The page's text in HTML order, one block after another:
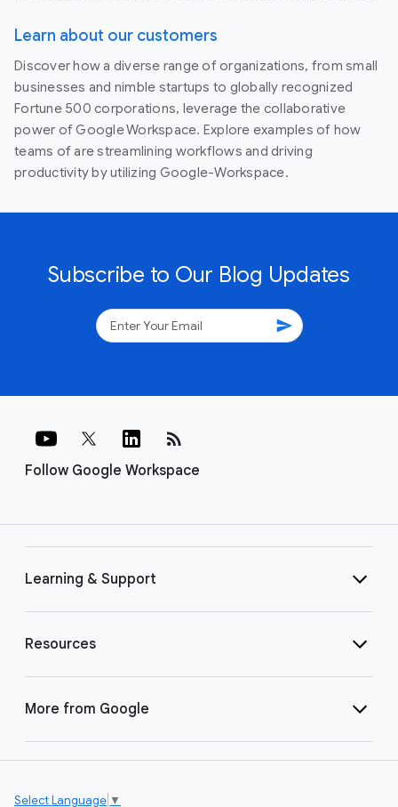
Learn about our customers
Discover how a diverse range of organizations, from small
businesses and nimble startups to globally recognized
Fortune 500 corporations, leverage the collaborative
power of Google Workspace. Explore examples of how
teams of are streamlining workflows and driving
productivity by utilizing Google-Workspace.
Subscribe to Our Blog Updates
send
Follow Google Workspace
rss_feed
Learning & Support
Resources
More from Google
Select Language ▼